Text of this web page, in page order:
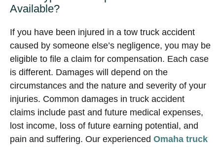
Available?
If you have been injured in a tow truck accident
caused by someone else’s negligence, you may be
eligible to file a claim for compensation. Each case
is different. Damages will depend on the
circumstances and the nature and severity of your
injuries. Common damages in truck accident
claims include past and future medical expenses,
lost income, loss of future earning potential, and
pain and suffering. Our experienced Omaha truck